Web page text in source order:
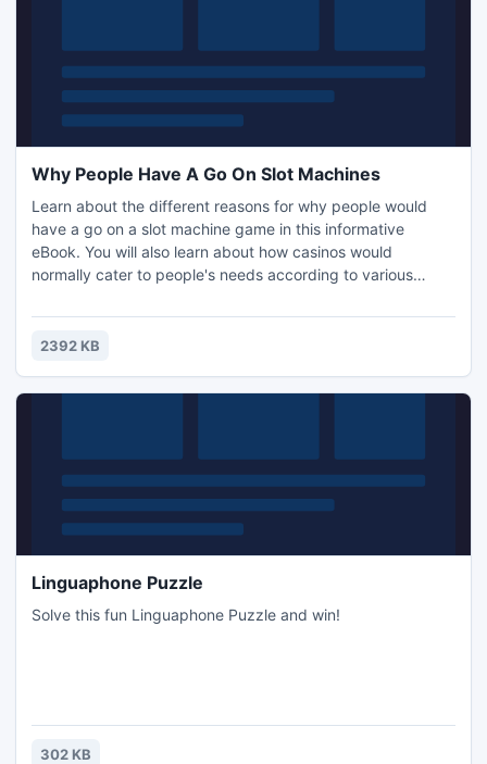
Why People Have A Go On Slot Machines
Learn about the different reasons for why people would
have a go on a slot machine game in this informative
eBook. You will also learn about how casinos would
normally cater to people's needs according to various
eBook is separated into different sections. All of the
sections in the eBook are as follows: Introduction, Why
Resources.
2392 KB
Linguaphone Puzzle
Solve this fun Linguaphone Puzzle and win!
302 KB